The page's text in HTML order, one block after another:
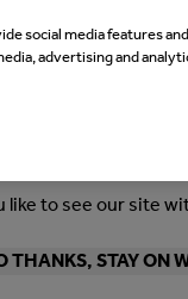
to see our site
THANKS, STAY ON
social media features
advertising and